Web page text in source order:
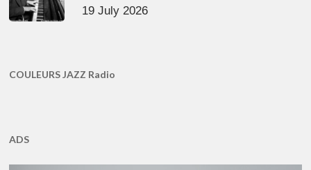
19 July 2026
COULEURS JAZZ Radio
ADS